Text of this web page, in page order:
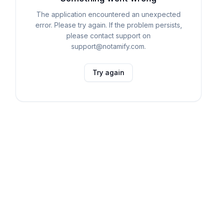
The application encountered an unexpected
error. Please try again. If the problem persists,
please contact support on
support@notamify.com.
Try again